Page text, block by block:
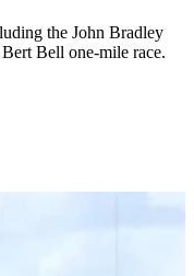
the John Bradley
Bell one-mile race.